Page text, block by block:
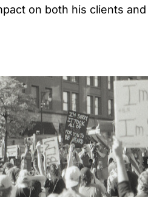
on both his clients